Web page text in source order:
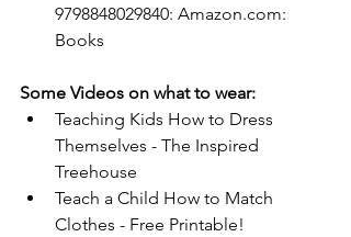
9798848029840: Amazon.com:
Books
Some Videos on what to wear:
Teaching Kids How to Dress
Themselves - The Inspired
Treehouse
Teach a Child How to Match
Clothes - Free Printable!